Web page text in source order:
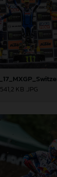
541,2 KB .JPG